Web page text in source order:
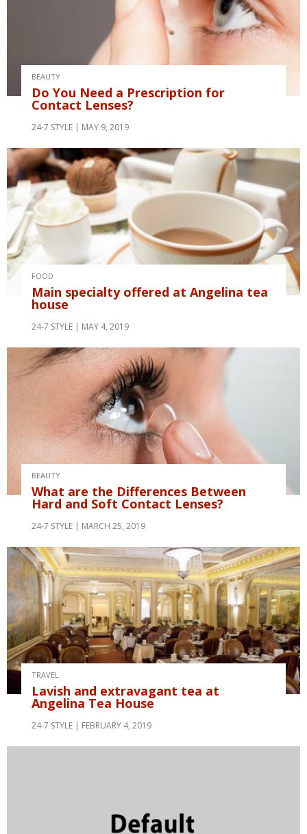
BEAUTY
Do You Need a Prescription for
Contact Lenses?
24-7 STYLE MAY 9, 2019
FOOD
Main specialty offered at Angelina tea
house
24-7 STYLE MAY 4, 2019
BEAUTY
What are the Differences Between
Hard and Soft Contact Lenses?
24-7 STYLE MARCH 25, 2019
TRAVEL
Lavish and extravagant tea at
Angelina Tea House
24-7 STYLE FEBRUARY 4, 2019